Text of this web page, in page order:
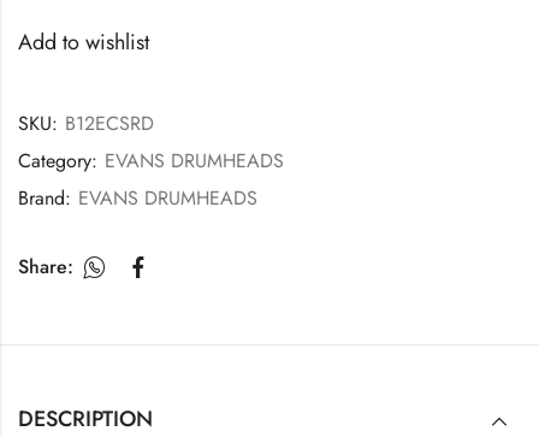
Add to wishlist
SKU: B12ECSRD
Category: EVANS DRUMHEADS
Brand: EVANS DRUMHEADS
Share:
DESCRIPTION